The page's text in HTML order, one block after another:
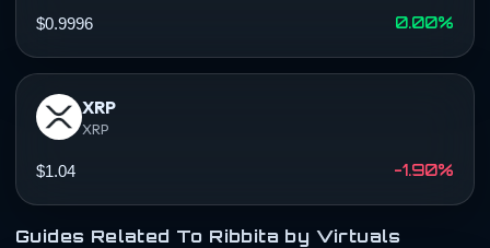
$0.9996 0.00%
XRP
XRP
$1.04 -1.90%
Guides Related To Ribbita by Virtuals